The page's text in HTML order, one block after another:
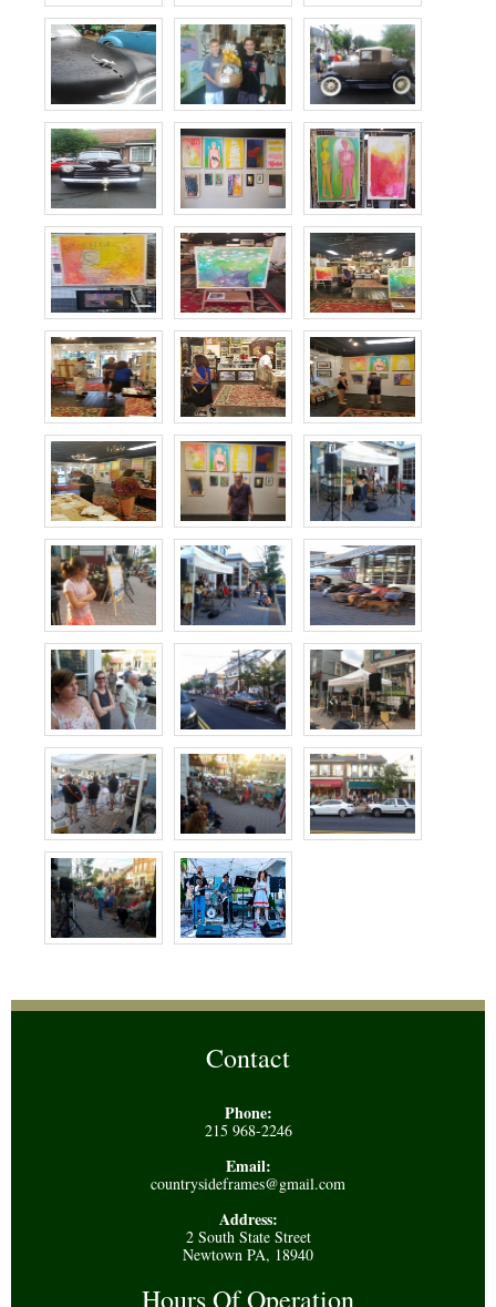
Contact
Phone:
215 968-2246
Email:
countrysideframes@gmail.com
Address:
2 South State Street
Newtown PA, 18940
Hours Of Operation